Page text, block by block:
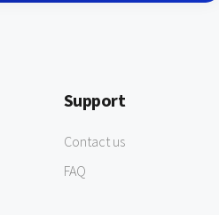
Support
Contact us
FAQ